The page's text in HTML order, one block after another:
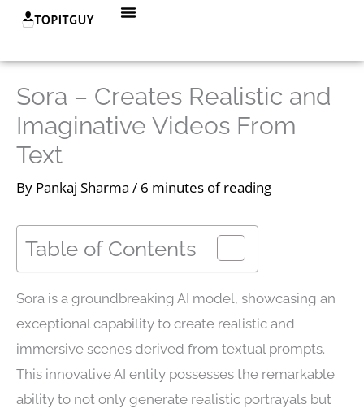
Skip
content
Menu
Sora – Creates Realistic and
Imaginative Videos From
Text
By Pankaj Sharma / 6 minutes of reading
Table of Contents
Sora is a groundbreaking AI model, showcasing an
exceptional capability to create realistic and
immersive scenes derived from textual prompts.
This innovative AI entity possesses the remarkable
ability to not only generate realistic portrayals but